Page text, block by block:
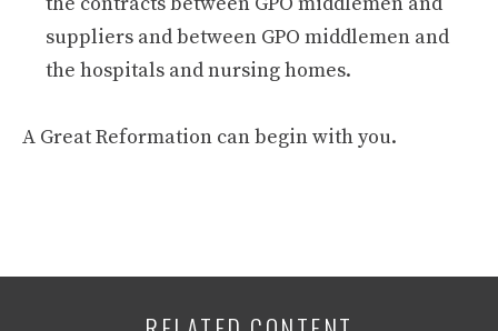
suppliers and between GPO middlemen and
the hospitals and nursing homes.
A Great Reformation can begin with you.